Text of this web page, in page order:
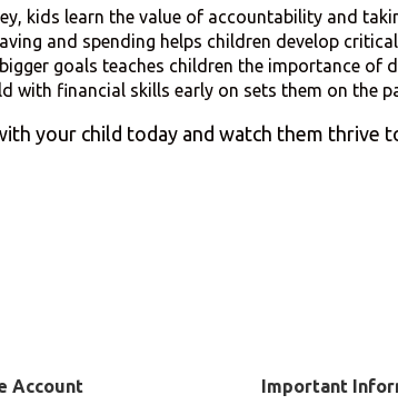
kids learn the value of accountability and
and spending helps children develop
goals teaches children the importance
with financial skills early on sets them on
your child today and watch them thrive
Account
Important